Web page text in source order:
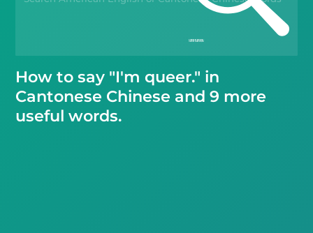
How to say "I'm queer." in
Cantonese Chinese and 9 more
useful words.